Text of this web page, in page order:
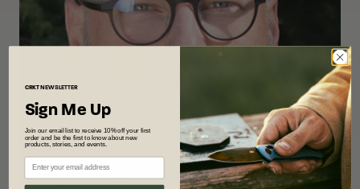
CRKTNEWSLETTER
Sign Me Up
Join our email list to receive 10% off your first
order and be the first to know about new
products, stories, and events.